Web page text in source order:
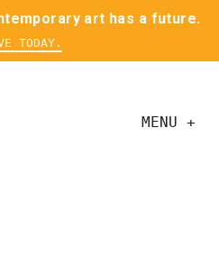
art has a future.
TODAY.
MENU +